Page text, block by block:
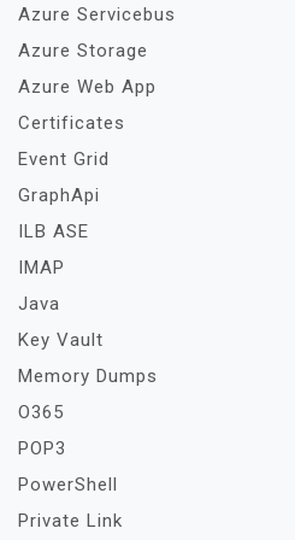
Azure Servicebus
Azure Storage
Azure Web App
Certificates
Event Grid
GraphApi
ILB ASE
IMAP
Java
Key Vault
Memory Dumps
O365
POP3
PowerShell
Private Link